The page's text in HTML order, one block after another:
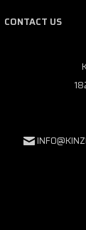
CONTACT US